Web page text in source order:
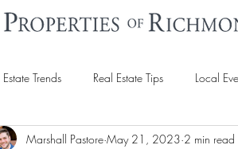
Estate Trends Real Estate Tips Local
Marshall Pastore May 21, 2023 2 min read